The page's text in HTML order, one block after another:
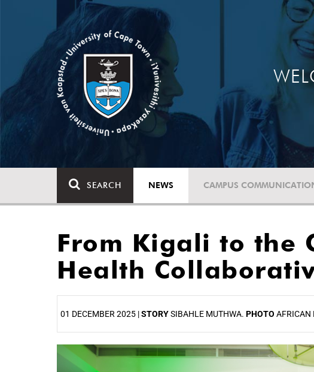
SEARCH NEWS CAMPUS
From Kigali to the
Health
01 DECEMBER 2025 |STORYSIBAHLE MUTHWA. PHOTO AFRICAN
25%